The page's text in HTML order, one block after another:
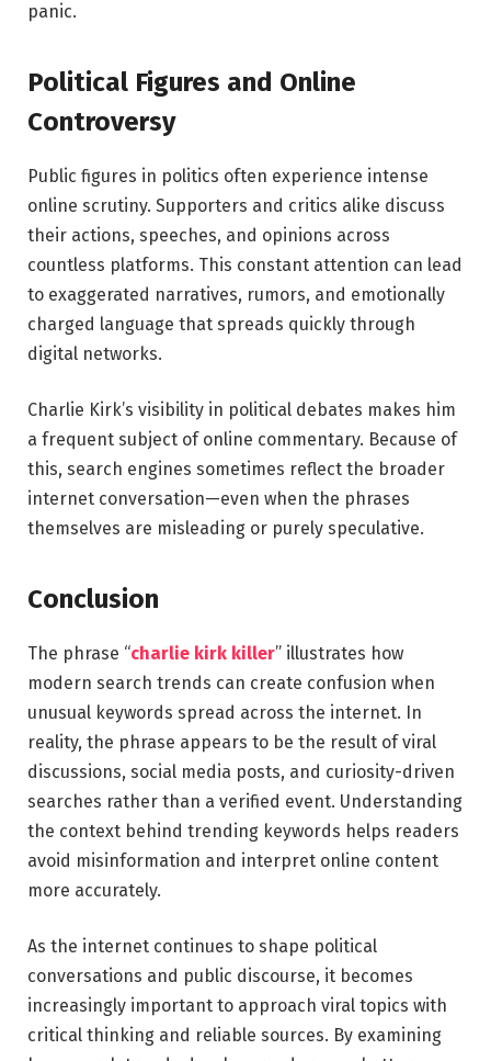
panic.
Political Figures and Online
Controversy
Public figures in politics often experience intense
online scrutiny. Supporters and critics alike discuss
their actions, speeches, and opinions across
countless platforms. This constant attention can lead
to exaggerated narratives, rumors, and emotionally
charged language that spreads quickly through
digital networks.
Charlie Kirk’s visibility in political debates makes him
a frequent subject of online commentary. Because of
this, search engines sometimes reflect the broader
internet conversation—even when the phrases
themselves are misleading or purely speculative.
Conclusion
The phrase “charlie kirk killer” illustrates how
modern search trends can create confusion when
unusual keywords spread across the internet. In
reality, the phrase appears to be the result of viral
discussions, social media posts, and curiosity-driven
searches rather than a verified event. Understanding
the context behind trending keywords helps readers
avoid misinformation and interpret online content
more accurately.
As the internet continues to shape political
conversations and public discourse, it becomes
increasingly important to approach viral topics with
critical thinking and reliable sources. By examining